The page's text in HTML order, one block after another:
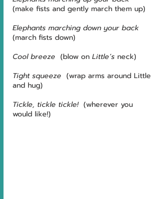
(make fists and gently march them up)
Elephants marching down your back
(march fists down)
Cool breeze
  (blow on
Little’s neck)
Tight squeeze
  (wrap arms around Little
and hug)
Tickle, tickle tickle!
  (wherever you
would like!)